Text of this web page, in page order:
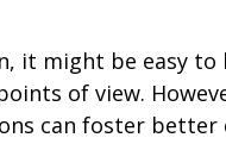
it might be easy to
of view.
can foster better